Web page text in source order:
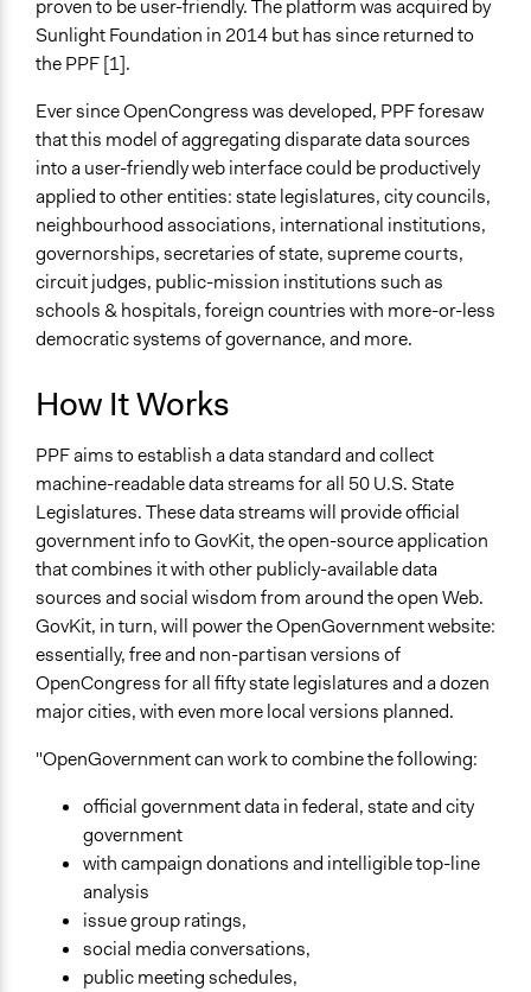
proven to be user-friendly. The platform was acquired by
Sunlight Foundation in 2014 but has since returned to
the PPF [1].
Ever since OpenCongress was developed, PPF foresaw
that this model of aggregating disparate data sources
into a user-friendly web interface could be productively
applied to other entities: state legislatures, city councils,
neighbourhood associations, international institutions,
governorships, secretaries of state, supreme courts,
circuit judges, public-mission institutions such as
schools & hospitals, foreign countries with more-or-less
democratic systems of governance, and more.
How It Works
PPF aims to establish a data standard and collect
machine-readable data streams for all 50 U.S. State
Legislatures. These data streams will provide official
government info to GovKit, the open-source application
that combines it with other publicly-available data
sources and social wisdom from around the open Web.
GovKit, in turn, will power the OpenGovernment website:
essentially, free and non-partisan versions of
OpenCongress for all fifty state legislatures and a dozen
major cities, with even more local versions planned.
"OpenGovernment can work to combine the following:
official government data in federal, state and city
government
with campaign donations and intelligible top-line
analysis
issue group ratings,
social media conversations,
public meeting schedules,